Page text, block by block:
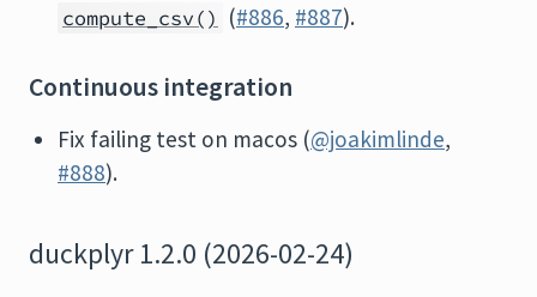
compute_csv() (#886, #887).
Continuous integration
Fix failing test on macos (@joakimlinde,
#888).
duckplyr 1.2.0 (2026-02-24)